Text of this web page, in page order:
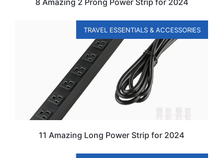
8 Amazing 2 Prong Power Strip for 2024
TRAVEL ESSENTIALS & ACCESSORIES
11 Amazing Long Power Strip for 2024